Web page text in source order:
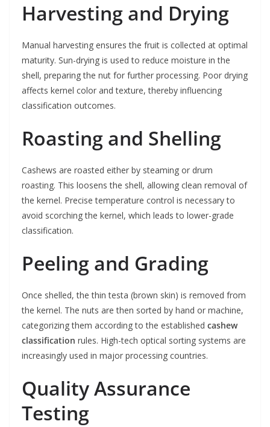
Harvesting and Drying
Manual harvesting ensures the fruit is collected at optimal
maturity. Sun-drying is used to reduce moisture in the
shell, preparing the nut for further processing. Poor drying
affects kernel color and texture, thereby influencing
classification outcomes.
Roasting and Shelling
Cashews are roasted either by steaming or drum
roasting. This loosens the shell, allowing clean removal of
the kernel. Precise temperature control is necessary to
avoid scorching the kernel, which leads to lower-grade
classification.
Peeling and Grading
Once shelled, the thin testa (brown skin) is removed from
the kernel. The nuts are then sorted by hand or machine,
categorizing them according to the established cashew
classification rules. High-tech optical sorting systems are
increasingly used in major processing countries.
Quality Assurance
Testing